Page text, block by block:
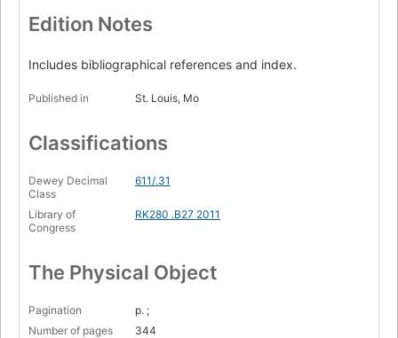
Basic tissues
Gingival and dentogingival junctional tissue
Head and neck structures
Enamel
Periodontium : cementum, alveolar bone
Overview of the dentitions
Permanent posterior teeth
Primary dentition
Temporomandibular joint
Edition Notes
Includes bibliographical references and index.
Published in St. Louis, Mo
Classifications
Dewey Decimal
Class
611/.31
Library of
Congress
RK280 .B27 2011
The Physical Object
Pagination
p. ;
Number of pages
344